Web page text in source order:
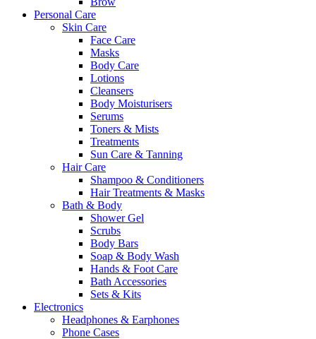
Personal Care
Skin Care
Face Care
Masks
Body Care
Lotions
Cleansers
Body Moisturisers
Serums
Toners & Mists
Treatments
Sun Care & Tanning
Hair Care
Shampoo & Conditioners
Hair Treatments & Masks
Bath & Body
Shower Gel
Scrubs
Body Bars
Soap & Body Wash
Hands & Foot Care
Bath Accessories
Sets & Kits
Electronics
Headphones & Earphones
Phone Cases